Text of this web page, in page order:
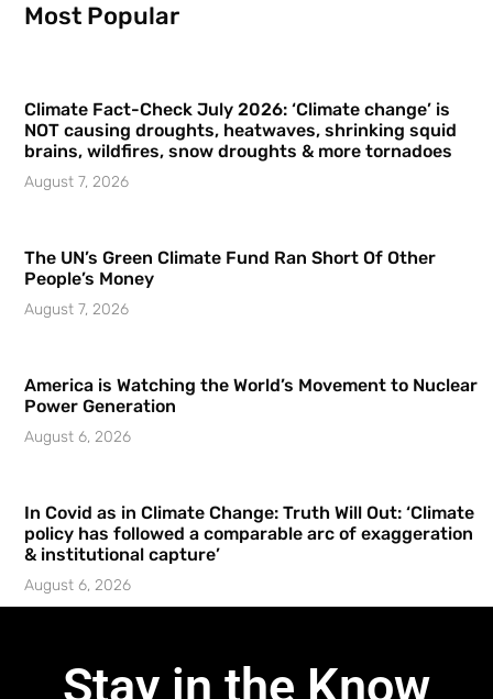
Most Popular
Climate Fact-Check July 2026: ‘Climate change’ is
NOT causing droughts, heatwaves, shrinking squid
brains, wildfires, snow droughts & more tornadoes
August 7, 2026
The UN’s Green Climate Fund Ran Short Of Other
People’s Money
August 7, 2026
America is Watching the World’s Movement to Nuclear
Power Generation
August 6, 2026
In Covid as in Climate Change: Truth Will Out: ‘Climate
policy has followed a comparable arc of exaggeration
& institutional capture’
August 6, 2026
Stay in the Know